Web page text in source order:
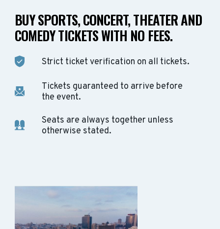
BUY SPORTS, CONCERT, THEATER AND
COMEDY TICKETS WITH NO FEES.
Strict ticket verification on all tickets.
Tickets guaranteed to arrive before
the event.
Seats are always together unless
otherwise stated.